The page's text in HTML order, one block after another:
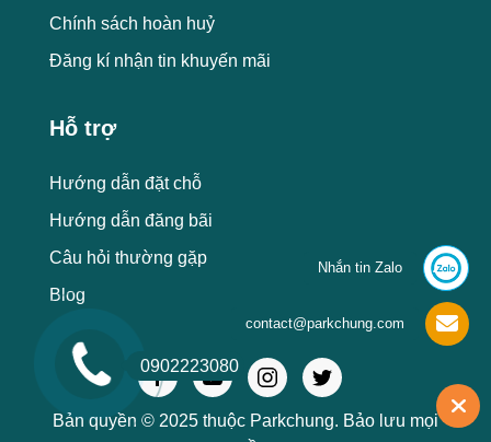
Chính sách hoàn huỷ
Đăng kí nhận tin khuyến mãi
Hỗ trợ
Hướng dẫn đặt chỗ
Hướng dẫn đăng bãi
Câu hỏi thường gặp
Blog
Bản quyền © 2025 thuộc Parkchung. Bảo lưu mọi
0902223080
Nhắn tin Zalo
contact@parkchung.com